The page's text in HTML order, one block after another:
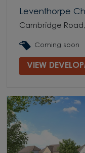
Leventhorpe
Cambridge
Coming soon
VIEW